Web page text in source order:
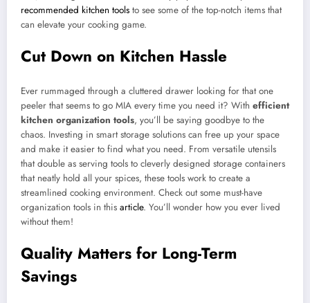
recommended kitchen tools to see some of the top-notch items that
can elevate your cooking game.
Cut Down on Kitchen Hassle
Ever rummaged through a cluttered drawer looking for that one
peeler that seems to go MIA every time you need it? With efficient
kitchen organization tools, you’ll be saying goodbye to the
chaos. Investing in smart storage solutions can free up your space
and make it easier to find what you need. From versatile utensils
that double as serving tools to cleverly designed storage containers
that neatly hold all your spices, these tools work to create a
streamlined cooking environment. Check out some must-have
organization tools in this article. You’ll wonder how you ever lived
without them!
Quality Matters for Long-Term
Savings